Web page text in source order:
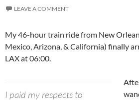
LEAVE A COMMENT
My 46-hour train ride from New
Mexico, Arizona, & California) finally
LAX at 06:00.
I paid my respects to